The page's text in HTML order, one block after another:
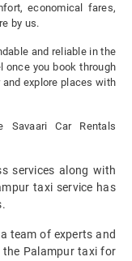
economical fares,
by us.
and reliable in the
once you book through
explore places with
Savaari Car Rentals
services along with
taxi service has
team of experts and
the Palampur taxi for